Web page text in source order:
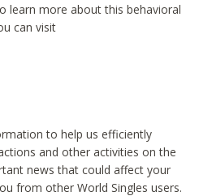
learn more about this behavioral
can visit
to help us efficiently
and other activities on the
news that could affect your
from other World Singles users.